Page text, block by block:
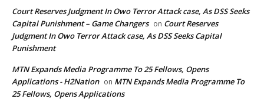
Court Reserves Judgment In Owo Terror Attack case, As DSS Seeks
Capital Punishment – Game Changers on Court Reserves
Judgment In Owo Terror Attack case, As DSS Seeks Capital
Punishment
MTN Expands Media Programme To 25 Fellows, Opens
Applications - H2Nation on MTN Expands Media Programme To
25 Fellows, Opens Applications